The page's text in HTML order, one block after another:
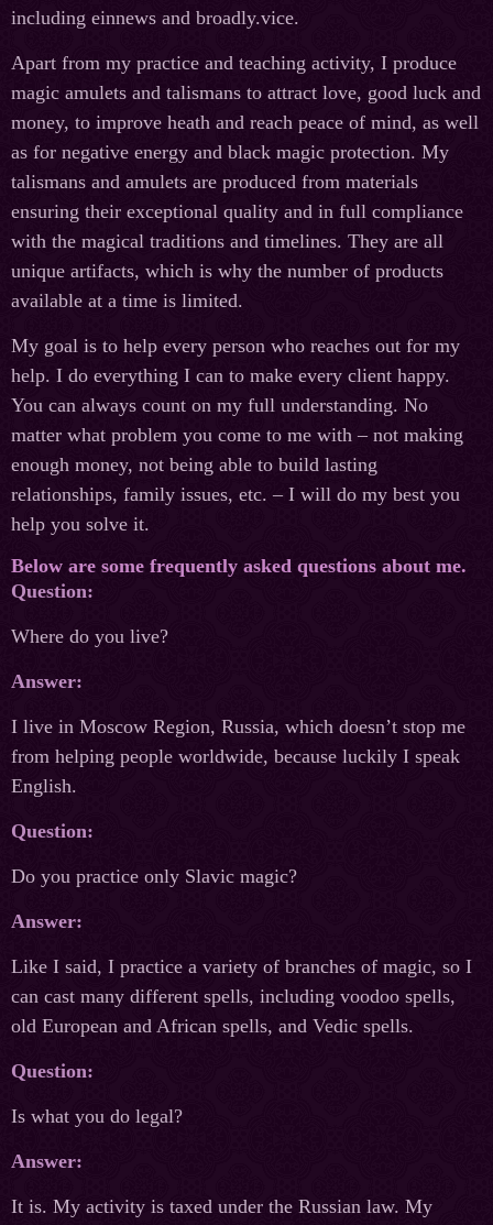
including einnews and broadly.vice.
Apart from my practice and teaching activity, I produce
magic amulets and talismans to attract love, good luck and
money, to improve heath and reach peace of mind, as well
as for negative energy and black magic protection. My
talismans and amulets are produced from materials
ensuring their exceptional quality and in full compliance
with the magical traditions and timelines. They are all
unique artifacts, which is why the number of products
available at a time is limited.
My goal is to help every person who reaches out for my
help. I do everything I can to make every client happy.
You can always count on my full understanding. No
matter what problem you come to me with – not making
enough money, not being able to build lasting
relationships, family issues, etc. – I will do my best you
help you solve it.
Below are some frequently asked questions about me.
Question:
Where do you live?
Answer:
I live in Moscow Region, Russia, which doesn’t stop me
from helping people worldwide, because luckily I speak
English.
Question:
Do you practice only Slavic magic?
Answer:
Like I said, I practice a variety of branches of magic, so I
can cast many different spells, including voodoo spells,
old European and African spells, and Vedic spells.
Question:
Is what you do legal?
Answer:
It is. My activity is taxed under the Russian law. My